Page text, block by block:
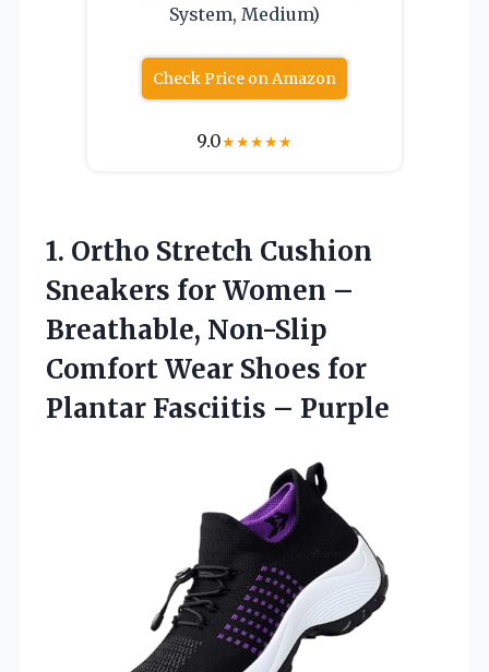
System, Medium)
Check Price on Amazon
9.0★★★★★
1. Ortho Stretch Cushion
Sneakers for Women –
Breathable, Non-Slip
Comfort Wear Shoes for
Plantar Fasciitis – Purple